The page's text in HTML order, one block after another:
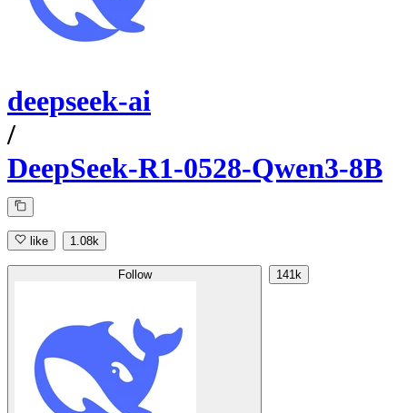
deepseek-ai
/
DeepSeek-R1-0528-Qwen3-8B
like 1.08k
Follow 141k